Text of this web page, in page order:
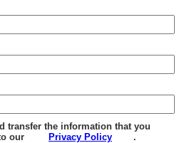
transfer the information that you
our
Privacy Policy
.